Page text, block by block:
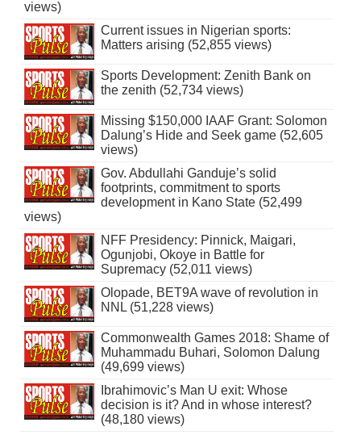
views)
Current issues in Nigerian sports:
Matters arising (52,855 views)
Sports Development: Zenith Bank on
the zenith (52,734 views)
Missing $150,000 IAAF Grant: Solomon
Dalung’s Hide and Seek game (52,605
views)
Gov. Abdullahi Ganduje’s solid
footprints, commitment to sports
development in Kano State (52,499
views)
NFF Presidency: Pinnick, Maigari,
Ogunjobi, Okoye in Battle for
Supremacy (52,011 views)
Olopade, BET9A wave of revolution in
NNL (51,228 views)
Commonwealth Games 2018: Shame of
Muhammadu Buhari, Solomon Dalung
(49,699 views)
Ibrahimovic’s Man U exit: Whose
decision is it? And in whose interest?
(48,180 views)